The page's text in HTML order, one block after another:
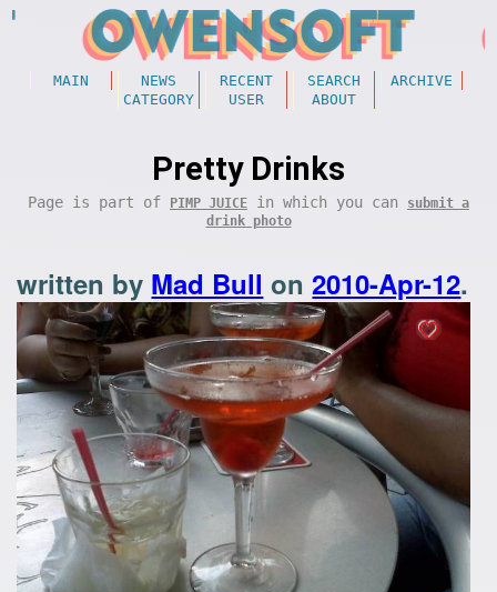
MAIN NEWS RECENT SEARCH
ARCHIVE
CATEGORY
USER ABOUT
Pretty Drinks
Page is part of PIMP JUICE in which you can
submit a
drink photo
written by Mad Bull on2010-Apr-12.